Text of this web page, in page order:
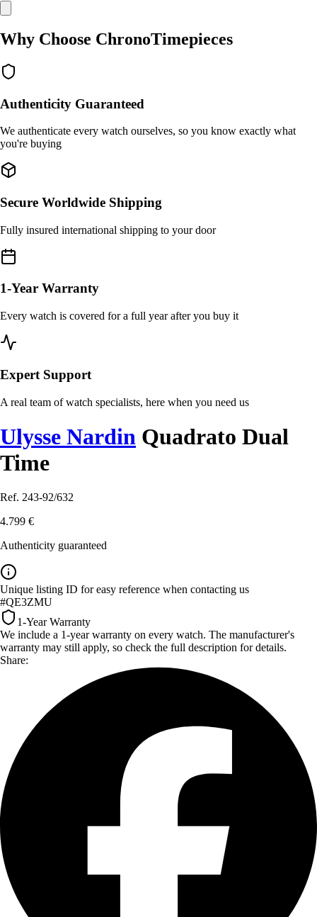
Why Choose ChronoTimepieces
Authenticity Guaranteed
We authenticate every watch ourselves, so you know exactly what
you're buying
Secure Worldwide Shipping
Fully insured international shipping to your door
1-Year Warranty
Every watch is covered for a full year after you buy it
Expert Support
A real team of watch specialists, here when you need us
Ulysse Nardin Quadrato Dual
Time
Ref. 243-92/632
4.799 €
Authenticity guaranteed
Unique listing ID for easy reference when contacting us
#QE3ZMU
1-Year Warranty
We include a 1-year warranty on every watch. The manufacturer's
warranty may still apply, so check the full description for details.
Share: